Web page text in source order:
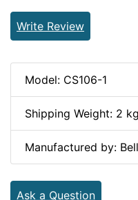
Write Review
Model: CS106-1
Shipping Weight: 2
Manufactured by:
Ask a Question